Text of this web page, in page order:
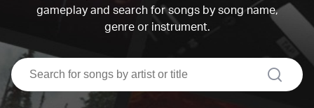
gameplay and search for songs by song name,
genre or instrument.
search